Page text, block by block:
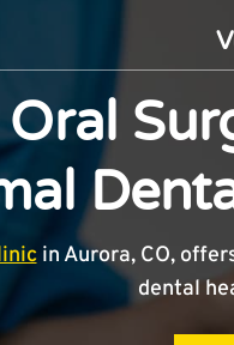
Oral
in Aurora, CO,
dental